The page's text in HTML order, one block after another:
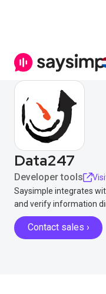
Data247
Developer tools
Saysimple integrates
and verify information
Contact sales ›